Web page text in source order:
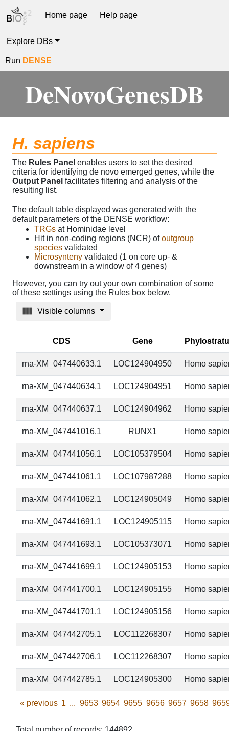
Home page Help page
Explore DBs
Run DENSE
DeNovoGenesDB
H. sapiens
The Rules Panel enables users to set the desired
criteria for identifying de novo emerged genes, while the
Output Panel facilitates filtering and analysis of the
resulting list.
The default table displayed was generated with the
default parameters of the DENSE workflow:
TRGs at Hominidae level
Hit in non-coding regions (NCR) ofoutgroup
species validated
Microsynteny validated (1 on core up- &
downstream in a window of 4 genes)
However, you can try out your own combination of some
of these settings using the Rules box below.
Visible columns
CDS Gene
rna-XM_047440633.1 LOC124904950 Homo
rna-XM_047440634.1 LOC124904951 Homo
rna-XM_047440637.1 LOC124904962 Homo
rna-XM_047441016.1 RUNX1 Homo
rna-XM_047441056.1 LOC105379504 Homo
rna-XM_047441061.1 LOC107987288 Homo
rna-XM_047441062.1 LOC124905049 Homo
rna-XM_047441691.1 LOC124905115 Homo
rna-XM_047441693.1 LOC105373071 Homo
rna-XM_047441699.1 LOC124905153 Homo
rna-XM_047441700.1 LOC124905155 Homo
rna-XM_047441701.1 LOC124905156 Homo
rna-XM_047442705.1 LOC112268307 Homo
rna-XM_047442706.1 LOC112268307 Homo
rna-XM_047442785.1 LOC124905300 Homo
«previous 1 ... 9653 9654 9655 9656 9657 9658